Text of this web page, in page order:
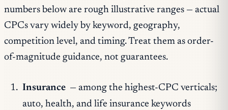
numbers below are rough illustrative ranges — actual
CPCs vary widely by keyword, geography,
competition level, and timing. Treat them as order-
of-magnitude guidance, not guarantees.
Insurance — among the highest-CPC verticals;
auto, health, and life insurance keywords